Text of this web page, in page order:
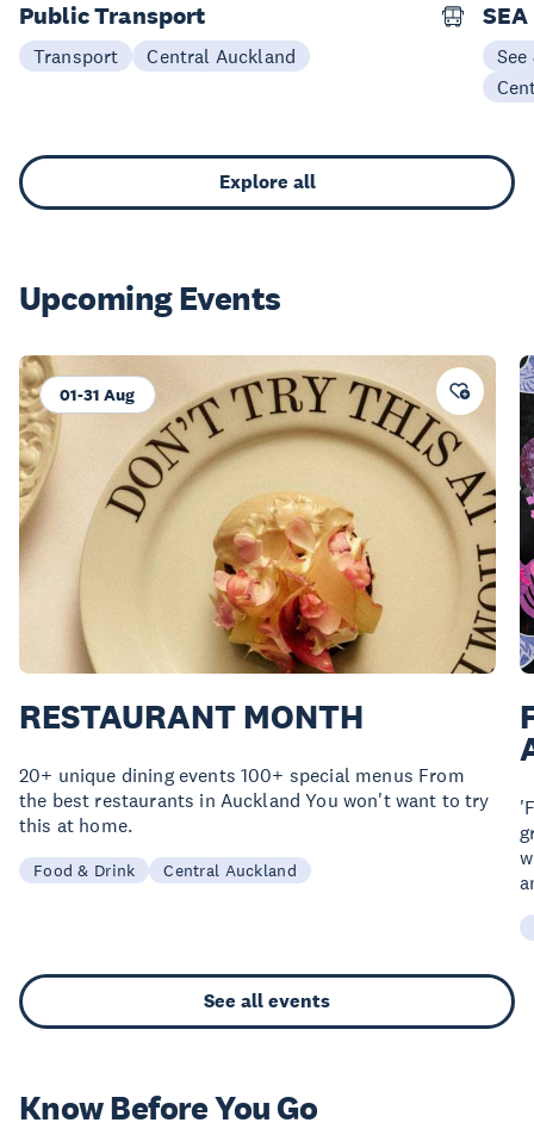
Public Transport
Transport Central Auckland
See
Explore all
Upcoming Events
01-31 Aug
RESTAURANT MONTH
20+ unique dining events 100+ special menus From
the best restaurants in Auckland You won't want to try
this at home.
Food & Drink Central Auckland
See all events
Know Before You Go